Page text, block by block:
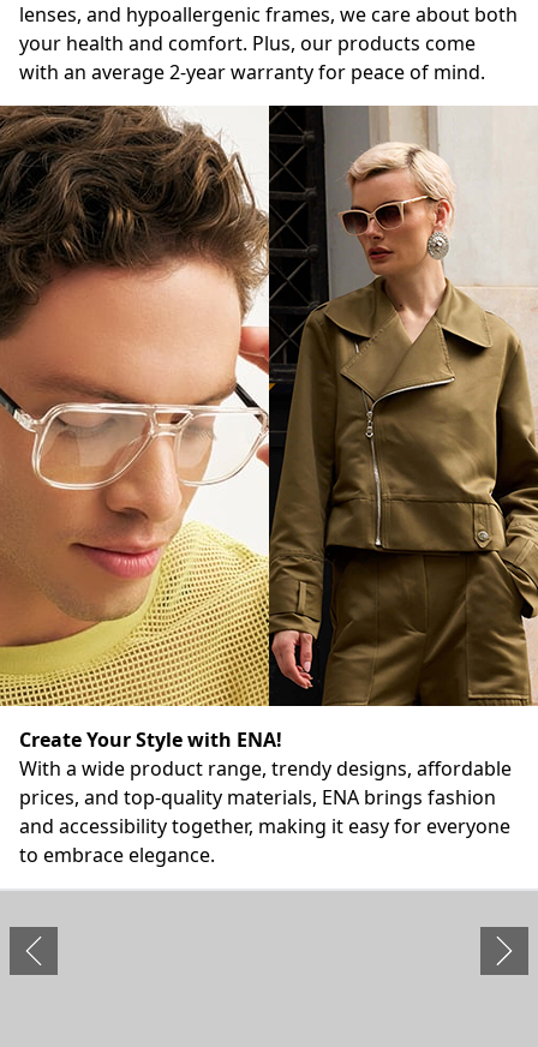
lenses, and hypoallergenic frames, we care about both
your health and comfort. Plus, our products come
with an average 2-year warranty for peace of mind.
Create Your Style with ENA!
With a wide product range, trendy designs, affordable
prices, and top-quality materials, ENA brings fashion
and accessibility together, making it easy for everyone
to embrace elegance.